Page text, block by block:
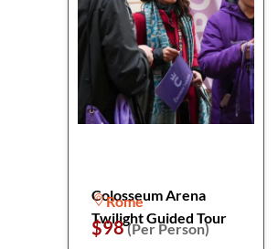
Colosseum Arena
Twilight Guided Tour
Rome
$98(Per Person)